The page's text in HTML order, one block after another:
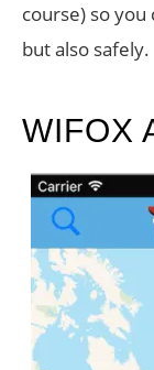
course) so
but also safely.
WIFOX